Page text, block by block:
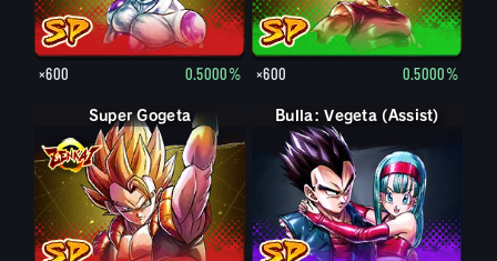
×600 0.5000% ×600 0.5000%
Super Gogeta Bulla: Vegeta (Assist)